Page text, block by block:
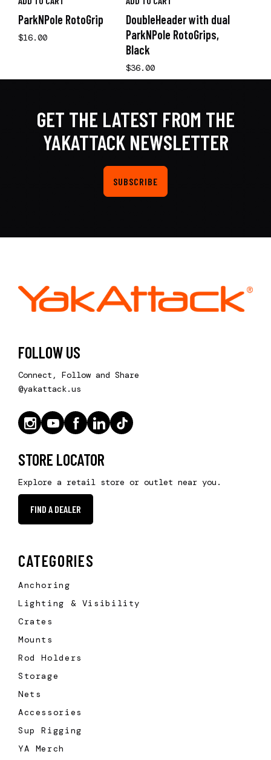
ParkNPole RotoGrip
$16.00
DoubleHeader with dual
ParkNPole RotoGrips,
Black
$36.00
GET THE LATEST FROM THE
YAKATTACK NEWSLETTER
SUBSCRIBE
FOLLOW US
Connect, Follow and Share
@yakattack.us
STORE LOCATOR
Explore a retail store or outlet near you.
FIND A DEALER
CATEGORIES
Anchoring
Lighting & Visibility
Crates
Mounts
Rod Holders
Storage
Nets
Accessories
Sup Rigging
YA Merch